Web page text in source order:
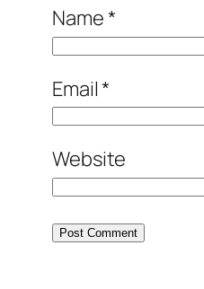
Name*
Email*
Website